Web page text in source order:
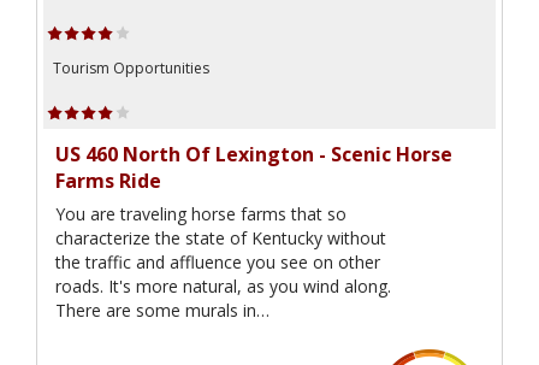
Tourism Opportunities
US 460 North Of Lexington - Scenic Horse
Farms Ride
You are traveling horse farms that so
characterize the state of Kentucky without
the traffic and affluence you see on other
roads. It's more natural, as you wind along.
There are some murals in…